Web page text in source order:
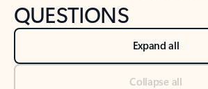
QUESTIONS
Expand all
Collapse all